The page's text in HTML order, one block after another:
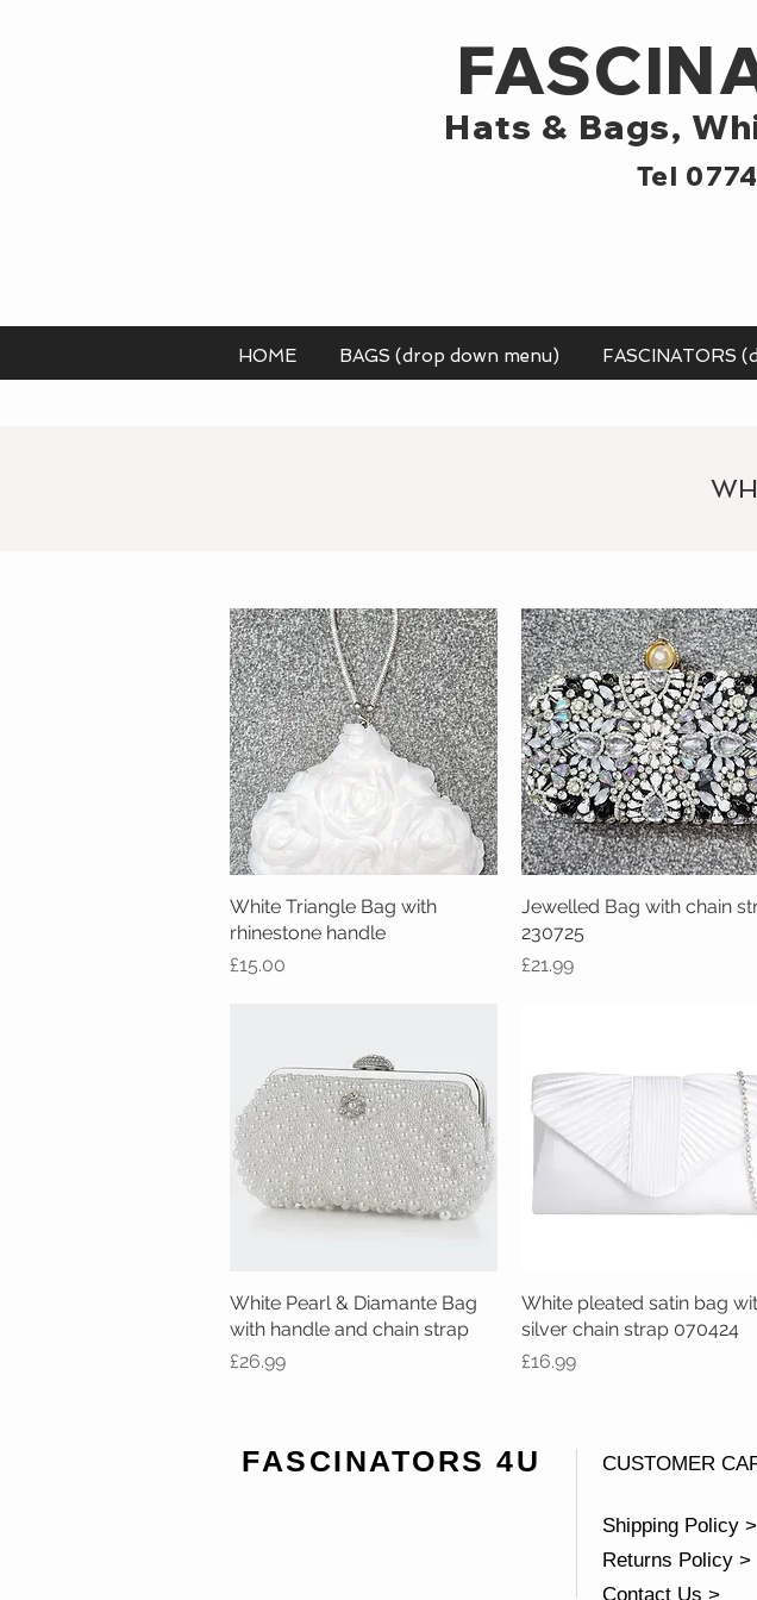
Hats & Bags,
Tel
HOME BAGS (drop down menu) FASCINATORS
Quick View
White Triangle Bag with
rhinestone handle
Price
£15.00
Quick View
Jewelled Bag with chain
230725
Price
£21.99
Quick View
White Pearl & Diamante Bag
with handle and chain strap
Price
£26.99
Quick View
White pleated satin bag
silver chain strap 070424
Price
£16.99
FASCINATORS 4U CUSTOMER
Shipping Policy >
Returns Policy >
Contact Us >